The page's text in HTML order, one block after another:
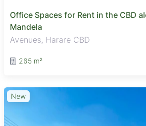
Office Spaces for Rent in the CBD
Mandela
Avenues, Harare CBD
265 m²
New